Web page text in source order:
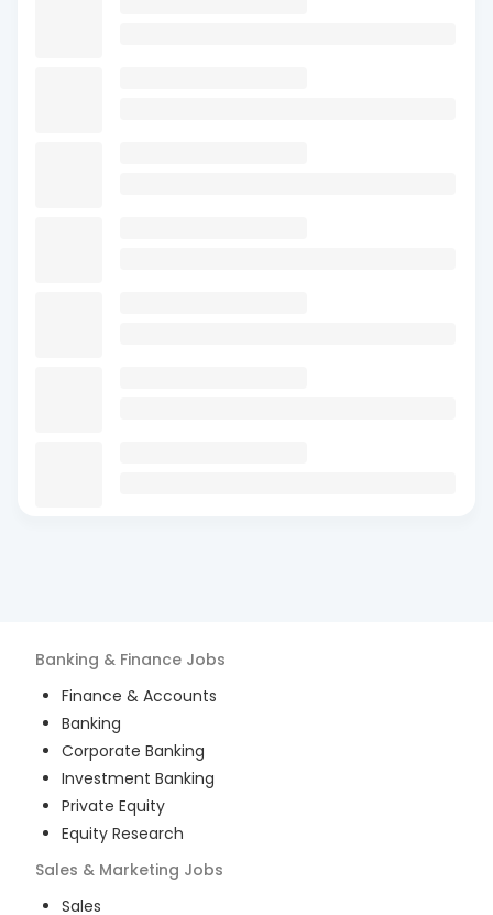
Banking & Finance Jobs
Finance & Accounts
Banking
Corporate Banking
Investment Banking
Private Equity
Equity Research
Sales & Marketing Jobs
Sales